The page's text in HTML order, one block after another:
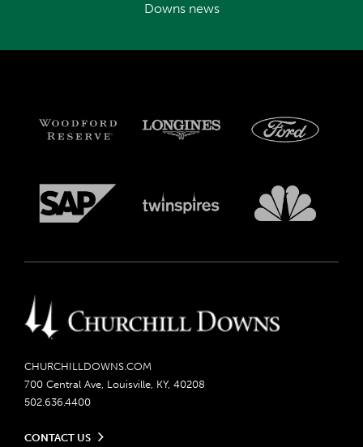
Downs news
CHURCHILLDOWNS.COM
700 Central Ave, Louisville, KY, 40208
502.636.4400
CONTACT US